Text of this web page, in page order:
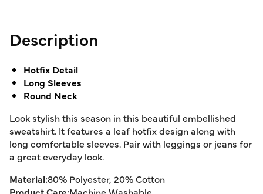
Description
Hotfix Detail
Long Sleeves
Round Neck
Look stylish this season in this beautiful embellished
sweatshirt. It features a leaf hotfix design along with
long comfortable sleeves. Pair with leggings or jeans for
a great everyday look.
Material:80% Polyester, 20% Cotton